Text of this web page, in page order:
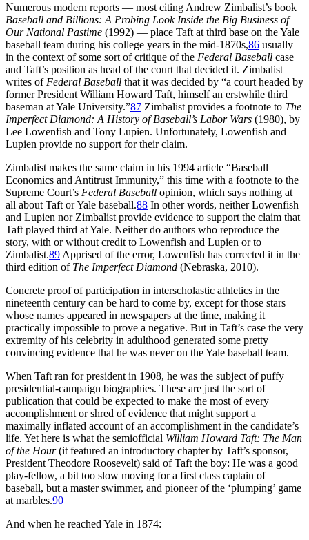
Numerous modern reports — most citing Andrew Zimbalist’s book
Baseball and Billions: A Probing Look Inside the Big Business of
Our National Pastime (1992) — place Taft at third base on the Yale
baseball team during his college years in the mid-1870s,86 usually
in the context of some sort of critique of the Federal Baseball case
and Taft’s position as head of the court that decided it. Zimbalist
writes of Federal Baseball that it was decided by “a court headed by
former President William Howard Taft, himself an erstwhile third
baseman at Yale University.”87 Zimbalist provides a footnote to The
Imperfect Diamond: A History of Baseball’s Labor Wars (1980), by
Lee Lowenfish and Tony Lupien. Unfortunately, Lowenfish and
Lupien provide no support for their claim.
Zimbalist makes the same claim in his 1994 article “Baseball
Economics and Antitrust Immunity,” this time with a footnote to the
Supreme Court’s Federal Baseball opinion, which says nothing at
all about Taft or Yale baseball.88 In other words, neither Lowenfish
and Lupien nor Zimbalist provide evidence to support the claim that
Taft played third at Yale. Neither do authors who reproduce the
story, with or without credit to Lowenfish and Lupien or to
Zimbalist.89 Apprised of the error, Lowenfish has corrected it in the
third edition of The Imperfect Diamond (Nebraska, 2010).
Concrete proof of participation in interscholastic athletics in the
nineteenth century can be hard to come by, except for those stars
whose names appeared in newspapers at the time, making it
practically impossible to prove a negative. But in Taft’s case the very
extremity of his celebrity in adulthood generated some pretty
convincing evidence that he was never on the Yale baseball team.
When Taft ran for president in 1908, he was the subject of puffy
presidential-campaign biographies. These are just the sort of
publication that could be expected to make the most of every
accomplishment or shred of evidence that might support a
maximally inflated account of an accomplishment in the candidate’s
life. Yet here is what the semiofficial William Howard Taft: The Man
of the Hour(it featured an introductory chapter by Taft’s sponsor,
President Theodore Roosevelt) said of Taft the boy: He was a good
play-fellow, a bit too slow moving for a first class captain of
baseball, but a master swimmer, and pioneer of the ‘plumping’ game
at marbles.90
And when he reached Yale in 1874: